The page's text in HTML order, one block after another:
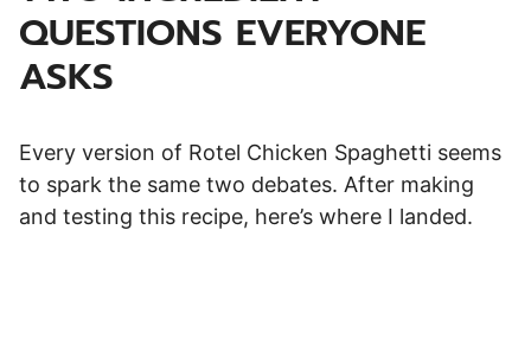
QUESTIONS EVERYONE
ASKS
Every version of Rotel Chicken Spaghetti seems
to spark the same two debates. After making
and testing this recipe, here’s where I landed.